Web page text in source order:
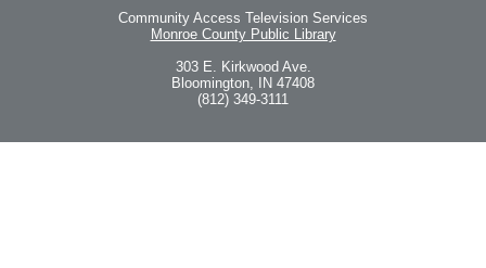
Community Access Television Services
Monroe County Public Library
303 E. Kirkwood Ave.
Bloomington, IN 47408
(812) 349-3111